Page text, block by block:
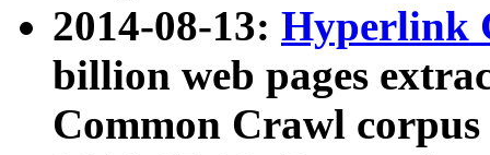
2014-08-13: Hyperlink
billion web pages
Common Crawl